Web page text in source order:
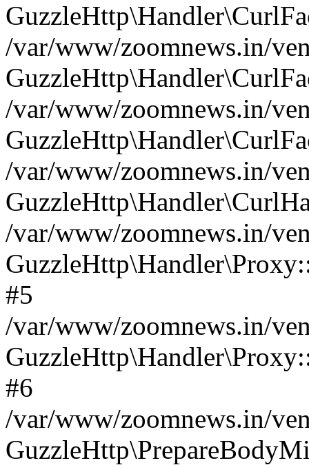
/var/www/zoomnews.in/
/var/www/zoomnews.in/
/var/www/zoomnews.in/
/var/www/zoomnews.in/
#5
/var/www/zoomnews.in/
#6
/var/www/zoomnews.in/